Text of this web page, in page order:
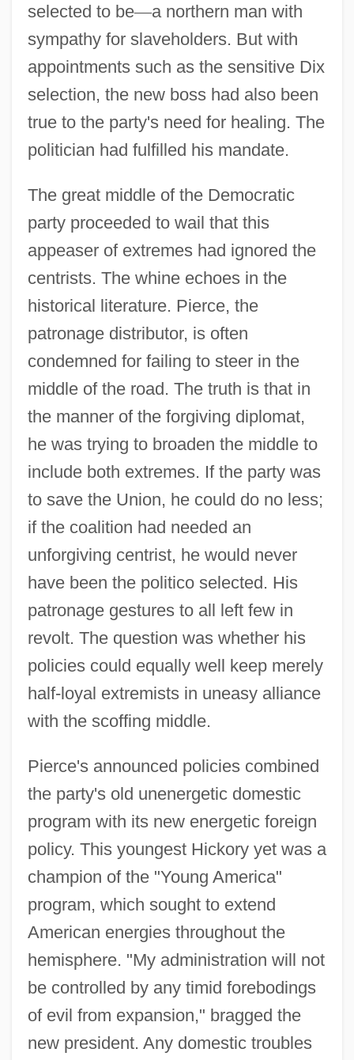
selected to be—a northern man with
sympathy for slaveholders. But with
appointments such as the sensitive Dix
selection, the new boss had also been
true to the party's need for healing. The
politician had fulfilled his mandate.
The great middle of the Democratic
party proceeded to wail that this
appeaser of extremes had ignored the
centrists. The whine echoes in the
historical literature. Pierce, the
patronage distributor, is often
condemned for failing to steer in the
middle of the road. The truth is that in
the manner of the forgiving diplomat,
he was trying to broaden the middle to
include both extremes. If the party was
to save the Union, he could do no less;
if the coalition had needed an
unforgiving centrist, he would never
have been the politico selected. His
patronage gestures to all left few in
revolt. The question was whether his
policies could equally well keep merely
half-loyal extremists in uneasy alliance
with the scoffing middle.
Pierce's announced policies combined
the party's old unenergetic domestic
program with its new energetic foreign
policy. This youngest Hickory yet was a
champion of the "Young America"
program, which sought to extend
American energies throughout the
hemisphere. "My administration will not
be controlled by any timid forebodings
of evil from expansion," bragged the
new president. Any domestic troubles